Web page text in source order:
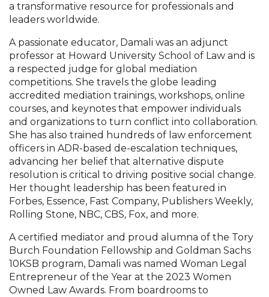
a transformative resource for professionals and
leaders worldwide.
A passionate educator, Damali was an adjunct
professor at Howard University School of Law and is
a respected judge for global mediation
competitions. She travels the globe leading
accredited mediation trainings, workshops, online
courses, and keynotes that empower individuals
and organizations to turn conflict into collaboration.
She has also trained hundreds of law enforcement
officers in ADR-based de-escalation techniques,
advancing her belief that alternative dispute
resolution is critical to driving positive social change.
Her thought leadership has been featured in
Forbes, Essence, Fast Company, Publishers Weekly,
Rolling Stone, NBC, CBS, Fox, and more.
A certified mediator and proud alumna of the Tory
Burch Foundation Fellowship and Goldman Sachs
10KSB program, Damali was named Woman Legal
Entrepreneur of the Year at the 2023 Women
Owned Law Awards. From boardrooms to